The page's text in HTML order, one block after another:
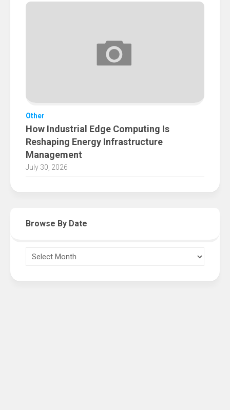
Other
How Industrial Edge Computing Is
Reshaping Energy Infrastructure
Management
July 30, 2026
Browse By Date